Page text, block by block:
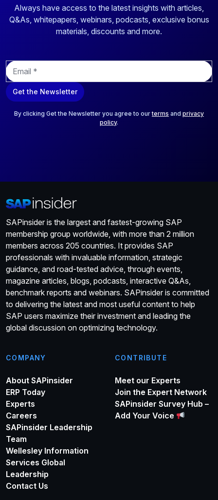
Always have access to the latest insights with articles,
Q&As, whitepapers, webinars, podcasts, exclusive bonus
materials, discounts and more.
E
m
a
i
Get the Newsletter
By clicking Get the Newsletter you agree to ourterms and privacy
policy.
SAPinsider is the largest and fastest-growing SAP
membership group worldwide, with more than 2 million
members across 205 countries. It provides SAP
professionals with invaluable information, strategic
guidance, and road-tested advice, through events,
magazine articles, blogs, podcasts, interactive Q&As,
benchmark reports and webinars. SAPinsider is committed
to delivering the latest and most useful content to help
SAP users maximize their investment and leading the
global discussion on optimizing technology.
COMPANY
About SAPinsider
ERP Today
Experts
Careers
SAPinsider Leadership
Team
Wellesley Information
Services Global
Leadership
Contact Us
CONTRIBUTE
Meet our Experts
Join the Expert Network
SAPinsider Survey Hub –
Add Your Voice